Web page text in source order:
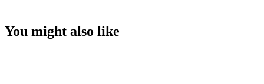
You might also like